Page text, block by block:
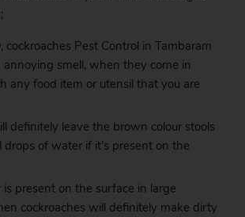
cockroaches Pest Control in Tambaram
annoying smell, when they come in
any food item or utensil that you are
definitely leave the brown colour stools
drops of water if it’s present on the
present on the surface in large
cockroaches will definitely make dirty